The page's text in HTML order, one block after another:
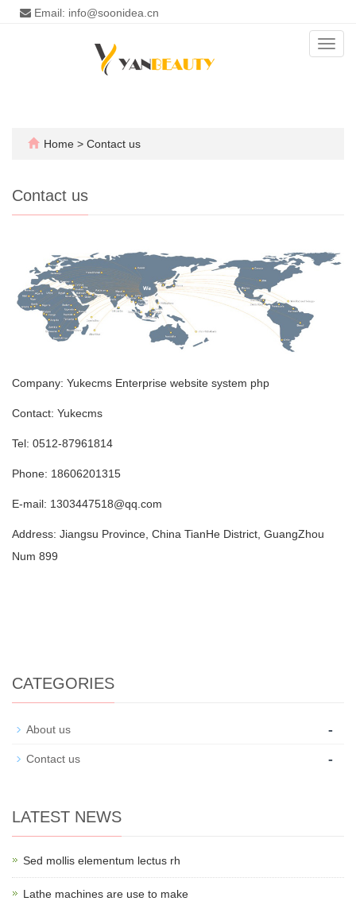
Email: info@soonidea.cn
Home > Contact us
Contact us
Company: Yukecms Enterprise website system php
Contact: Yukecms
Tel: 0512-87961814
Phone: 18606201315
E-mail: 1303447518@qq.com
Address: Jiangsu Province, China TianHe District, GuangZhou
Num 899
CATEGORIES
About us -
Contact us -
LATEST NEWS
Sed mollis elementum lectus rh
Lathe machines are use to make